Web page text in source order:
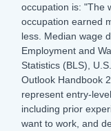
occupation is: "The
occupation earned
less. Median wage
Employment and
Statistics (BLS),
Outlook Handbook
represent entry-
including prior
want to work, and